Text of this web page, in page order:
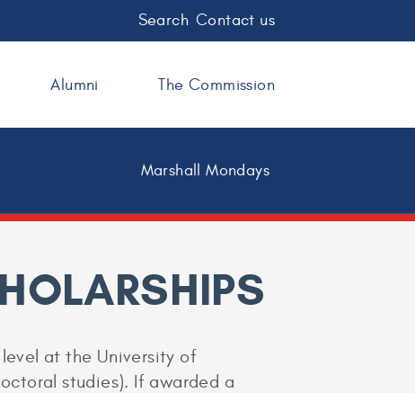
Search Contact us
Marshall Mondays
Alumni The Commission
at the University of
studies). If awarded a